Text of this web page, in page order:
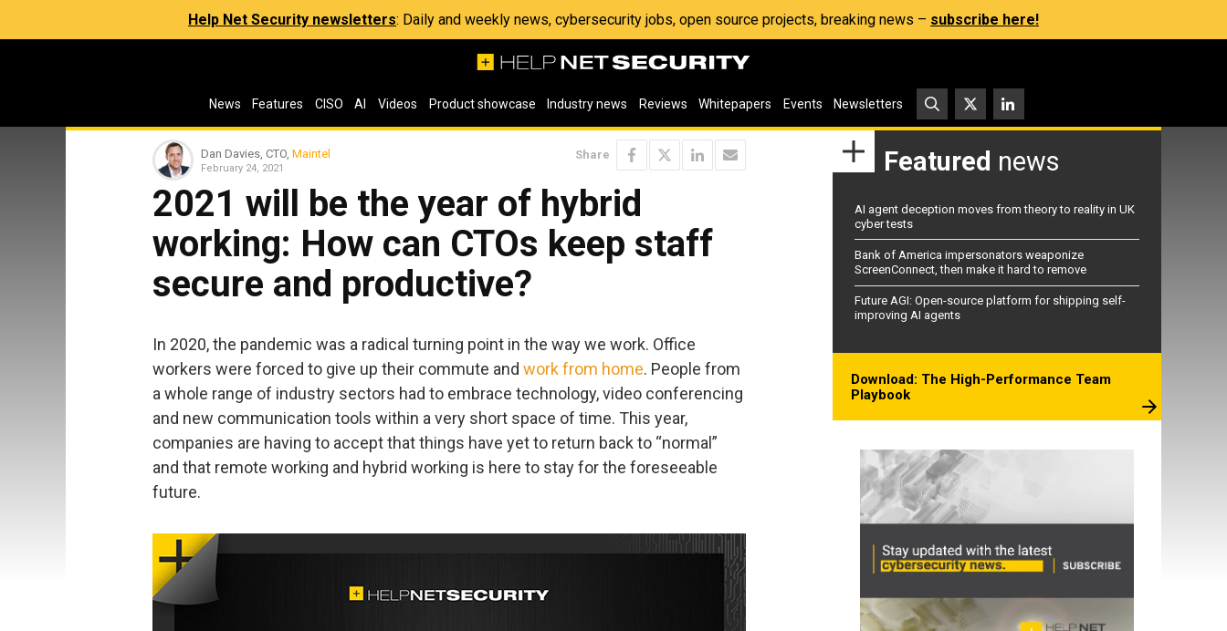
Help Net Security newsletters: Daily and weekly news, cybersecurity jobs, open source projects, breaking news – subscribe here!
News Features CISO AI Videos Product showcase Industry news Reviews Whitepapers Events Newsletters
Dan Davies, CTO, Maintel
February 24, 2021
Share
2021 will be the year of hybrid
working: How can CTOs keep staff
secure and productive?
In 2020, the pandemic was a radical turning point in the way we work. Office
workers were forced to give up their commute and work from home. People from
a whole range of industry sectors had to embrace technology, video conferencing
and new communication tools within a very short space of time. This year,
companies are having to accept that things have yet to return back to “normal”
and that remote working and hybrid working is here to stay for the foreseeable
future.
Featured news
AI agent deception moves from theory to reality in UK
cyber tests
Bank of America impersonators weaponize
ScreenConnect, then make it hard to remove
Future AGI: Open-source platform for shipping self-
improving AI agents
Download: The High-Performance Team
Playbook